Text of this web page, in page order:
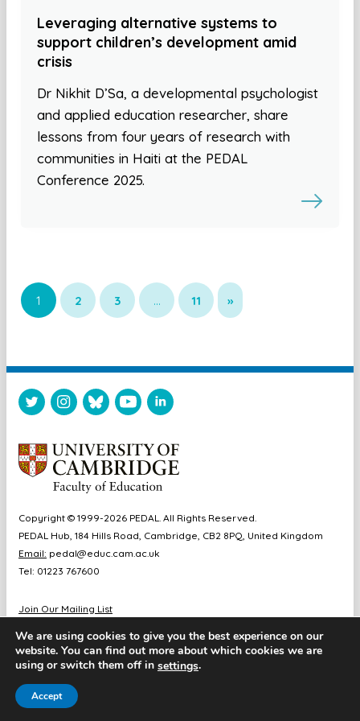
Leveraging alternative systems to
support children’s development amid
crisis
Dr Nikhit D’Sa, a developmental psychologist
and applied education researcher, share
lessons from four years of research with
communities in Haiti at the PEDAL
Conference 2025.
1 2 3 … 11 »
Copyright © 1999-2026 PEDAL. All Rights Reserved.
PEDAL Hub, 184 Hills Road, Cambridge, CB2 8PQ, United Kingdom
Email: pedal@educ.cam.ac.uk
Tel: 01223 767600
Join Our Mailing List
Sitemap
Accessibility
Website by Chameleon Studios
We are using cookies to give you the best experience on our
website. You can find out more about which cookies we are
using or switch them off in settings.
Accept